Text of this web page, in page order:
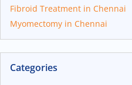
Fibroid Treatment in Chennai
Myomectomy in Chennai
Categories